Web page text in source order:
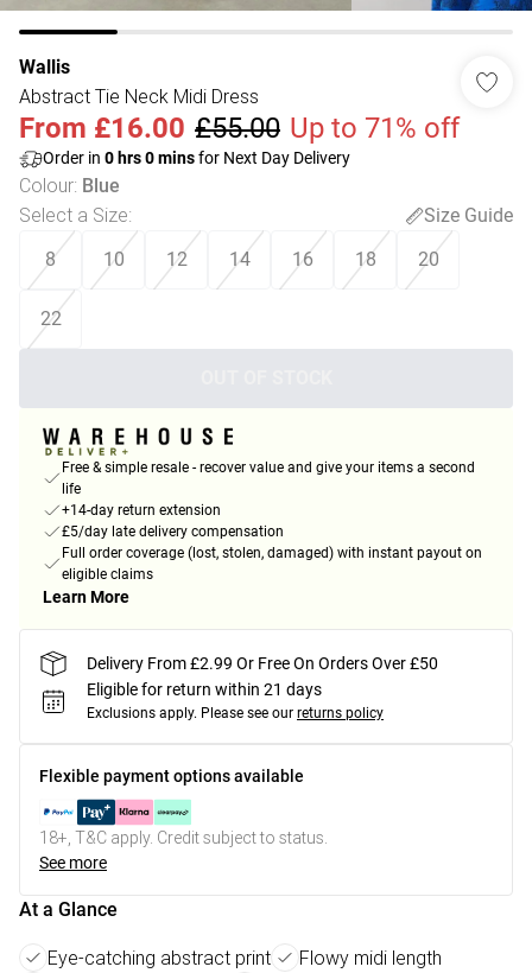
Wallis
Abstract Tie Neck Midi Dress
From £16.00 £55.00 Up to 71% off
Order in 0 hrs0minsfor Next Day Delivery
Colour: Blue
Select a Size:
Size Guide
8
10 12 14 16 18 20
22
Free & simple resale - recover value and give your items a second
life
+14-day return extension
£5/day late delivery compensation
Full order coverage (lost, stolen, damaged) with instant payout on
eligible claims
Learn More
Delivery From £2.99 Or Free On Orders Over £50
Eligible for return within 21 days
Exclusions apply. Please see our returns policy
Flexible payment options available
18+, T&C apply. Credit subject to status.
See more
At a Glance
Eye-catching abstract print
Flowy midi length